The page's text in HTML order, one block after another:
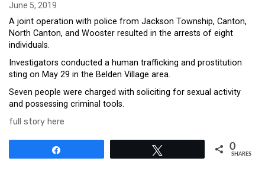
June 5, 2019
A joint operation with police from Jackson Township, Canton,
North Canton, and Wooster resulted in the arrests of eight
individuals.
Investigators conducted a human trafficking and prostitution
sting on May 29 in the Belden Village area.
Seven people were charged with soliciting for sexual activity
and possessing criminal tools.
full story here
0
SHARES